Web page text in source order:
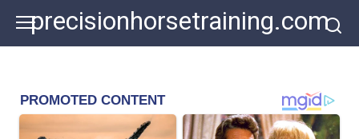
content
precisionhorsetraining.com